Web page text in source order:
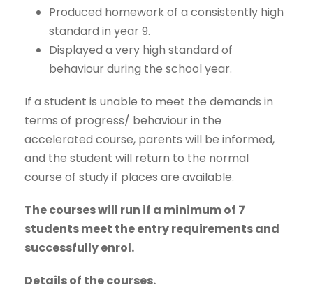
Produced homework of a consistently high
standard in year 9.
Displayed a very high standard of
behaviour during the school year.
If a student is unable to meet the demands in
terms of progress/ behaviour in the
accelerated course, parents will be informed,
and the student will return to the normal
course of study if places are available.
The courses will run if a minimum of 7
students meet the entry requirements and
successfully enrol.
Details of the courses.